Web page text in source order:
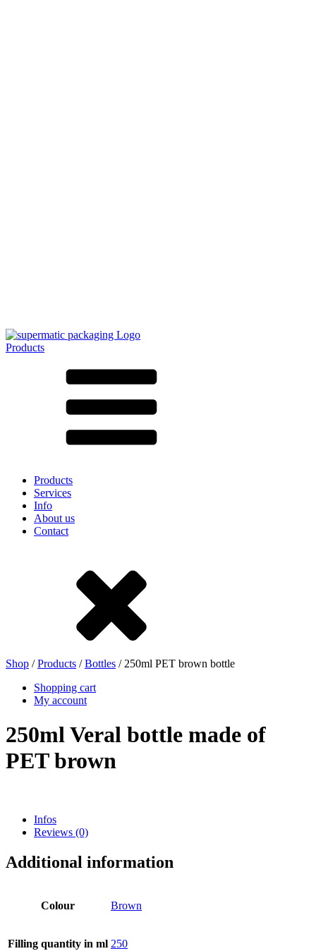
Products
According to material
Stoneware
Bag and Bag-in-Box
Beer bottles
Chemicals
Cans(73)
Products
Services
Info
About us
Contact
Shop /Products /Bottles / 250ml PET brown bottle
Shopping cart
My account
250ml Veral bottle made of
PET brown
Infos
Reviews (0)
Additional information
Colour Brown
Filling quantity in ml 250